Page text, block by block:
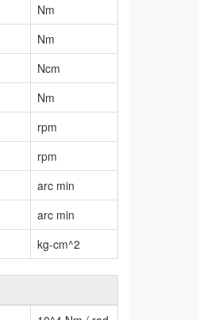
Nm
Nm
Ncm
Nm
rpm
rpm
arc min
arc min
kg-cm^2